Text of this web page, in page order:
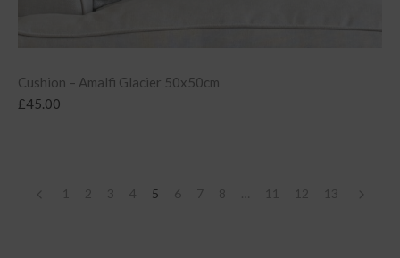
Cushion – Amalfi Glacier 50x50cm
£45.00
1 2 3 4 5 6 7 8 11 12 13